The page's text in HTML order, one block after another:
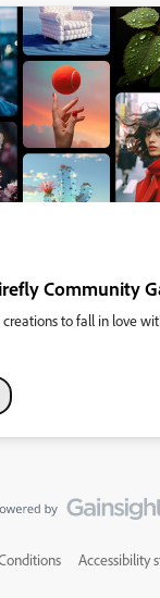
Community
creations to fall in love
Accessibility